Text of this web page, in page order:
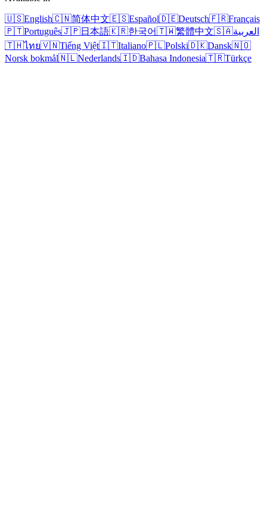
🇺🇸English🇨🇳简体中文🇪🇸Español🇩🇪Deutsch🇫🇷Français
🇵🇹Português🇯🇵日本語🇰🇷한국어🇹🇼繁體中文🇸🇦العربية
🇹🇭ไทย🇻🇳Tiếng Việt🇮🇹Italiano🇵🇱Polski🇩🇰Dansk🇳🇴
Norsk bokmål🇳🇱Nederlands🇮🇩Bahasa Indonesia🇹🇷Türkçe